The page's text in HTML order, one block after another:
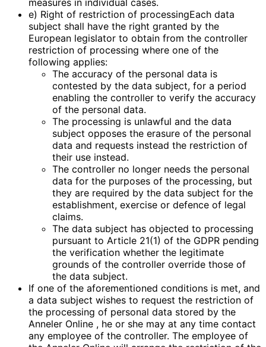
measures in individual cases.
e) Right of restriction of processingEach data
subject shall have the right granted by the
European legislator to obtain from the controller
restriction of processing where one of the
following applies:
The accuracy of the personal data is
contested by the data subject, for a period
enabling the controller to verify the accuracy
of the personal data.
The processing is unlawful and the data
subject opposes the erasure of the personal
data and requests instead the restriction of
their use instead.
The controller no longer needs the personal
data for the purposes of the processing, but
they are required by the data subject for the
establishment, exercise or defence of legal
claims.
The data subject has objected to processing
pursuant to Article 21(1) of the GDPR pending
the verification whether the legitimate
grounds of the controller override those of
the data subject.
If one of the aforementioned conditions is met, and
a data subject wishes to request the restriction of
the processing of personal data stored by the
Anneler Online , he or she may at any time contact
any employee of the controller. The employee of